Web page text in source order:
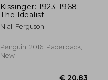
Kissinger: 1923-1968:
The Idealist
Niall Ferguson
Penguin, 2016, Paperback,
New